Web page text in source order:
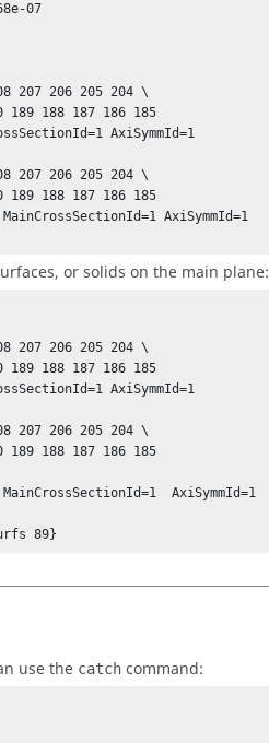
07
207 206 205 204 \
AxiSymmId=1
207 206 205 204 \
AxiSymmId=1
or solids on the main plane:
207 206 205 204 \
AxiSymmId=1
207 206 205 204 \
AxiSymmId=1
89}
use the catch command: